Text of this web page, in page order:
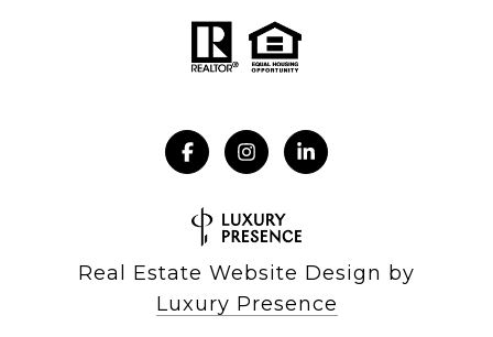
Real Estate Website Design by
Luxury Presence